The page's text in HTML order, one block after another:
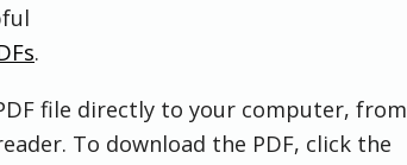
.
file directly to your computer, from
To download the PDF, click the